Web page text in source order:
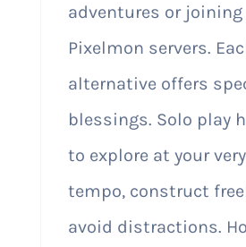
adventures or
Pixelmon servers.
alternative offers
blessings. Solo play
to explore at your
tempo, construct
avoid distractions.